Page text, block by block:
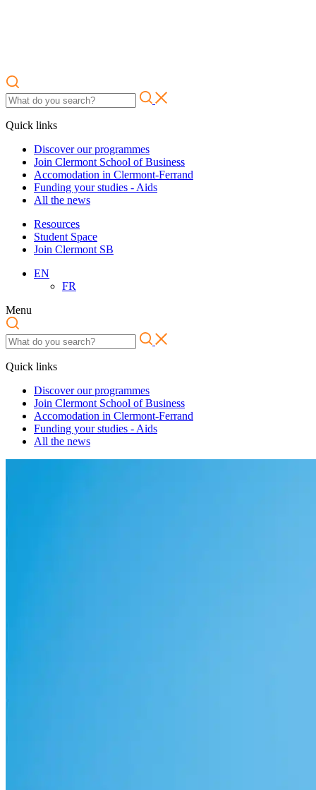
Quick links
Discover our programmes
Join Clermont School of Business
Accomodation in Clermont-Ferrand
Funding your studies - Aids
All the news
Resources
Student Space
Join Clermont SB
EN
FR
Menu
Quick links
Discover our programmes
Join Clermont School of Business
Accomodation in Clermont-Ferrand
Funding your studies - Aids
All the news